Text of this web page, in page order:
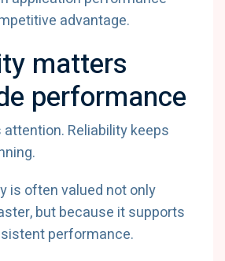
advantage.
matters
performance
Reliability keeps
is often valued not only
but because it supports
performance.